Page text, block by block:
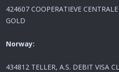
424607 COOPERATIEVE
GOLD
Norway:
434812 TELLER, A.S. DEBIT VISA